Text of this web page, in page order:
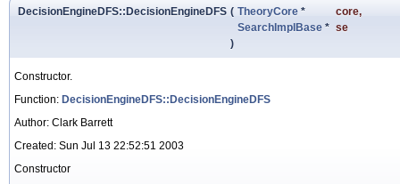
DecisionEngineDFS::DecisionEngineDFS ( TheoryCore * core,
SearchImplBase * se
)
Constructor.
Function: DecisionEngineDFS::DecisionEngineDFS
Author: Clark Barrett
Created: Sun Jul 13 22:52:51 2003
Constructor